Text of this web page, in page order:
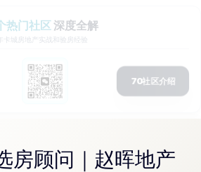
房顾问｜赵晖地产